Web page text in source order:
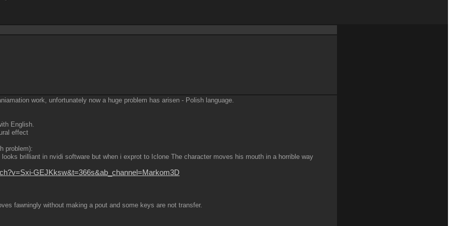
work, unfortunately now a huge problem has arisen - Polish language.
English.
effect
problem):
brilliant in nvidi software but when i exprot to Iclone The character moves his mouth in a horrible way
GEJKksw&t=366s&ab_channel=Markom3D
fawningly without making a pout and some keys are not transfer.